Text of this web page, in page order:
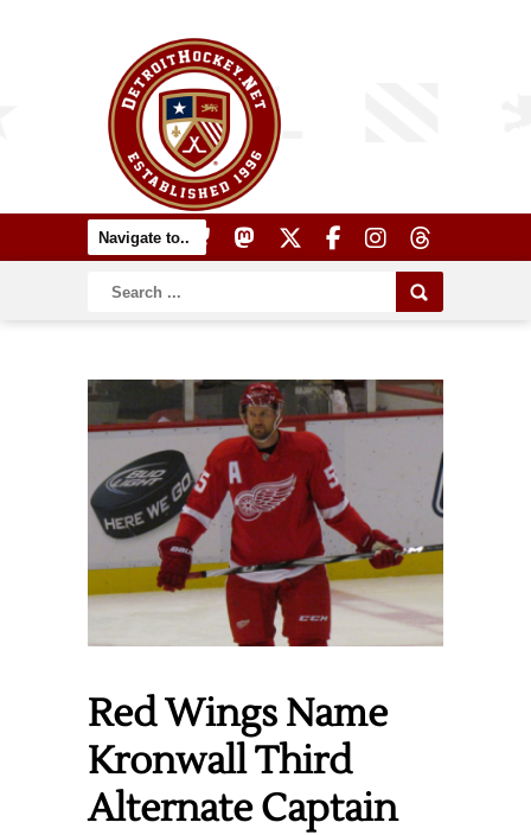
Red Wings Name
Kronwall Third
Alternate Captain